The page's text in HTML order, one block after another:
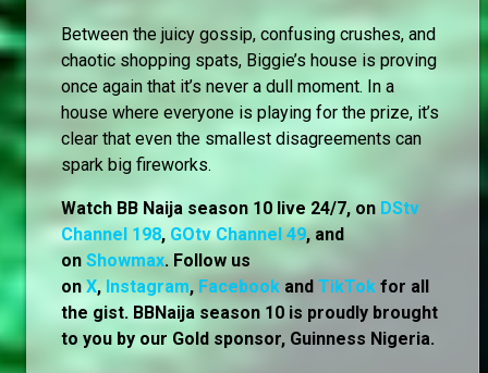
Between the juicy gossip, confusing crushes, and
chaotic shopping spats, Biggie’s house is proving
once again that it’s never a dull moment. In a
house where everyone is playing for the prize, it’s
clear that even the smallest disagreements can
spark big fireworks.
Watch BB Naija season 10 live 24/7, on DStv
Channel 198, GOtv Channel 49, and
on Showmax. Follow us
onX, Instagram, Facebook and TikTok for all
the gist. BBNaija season 10 is proudly brought
to you by our Gold sponsor, Guinness Nigeria.